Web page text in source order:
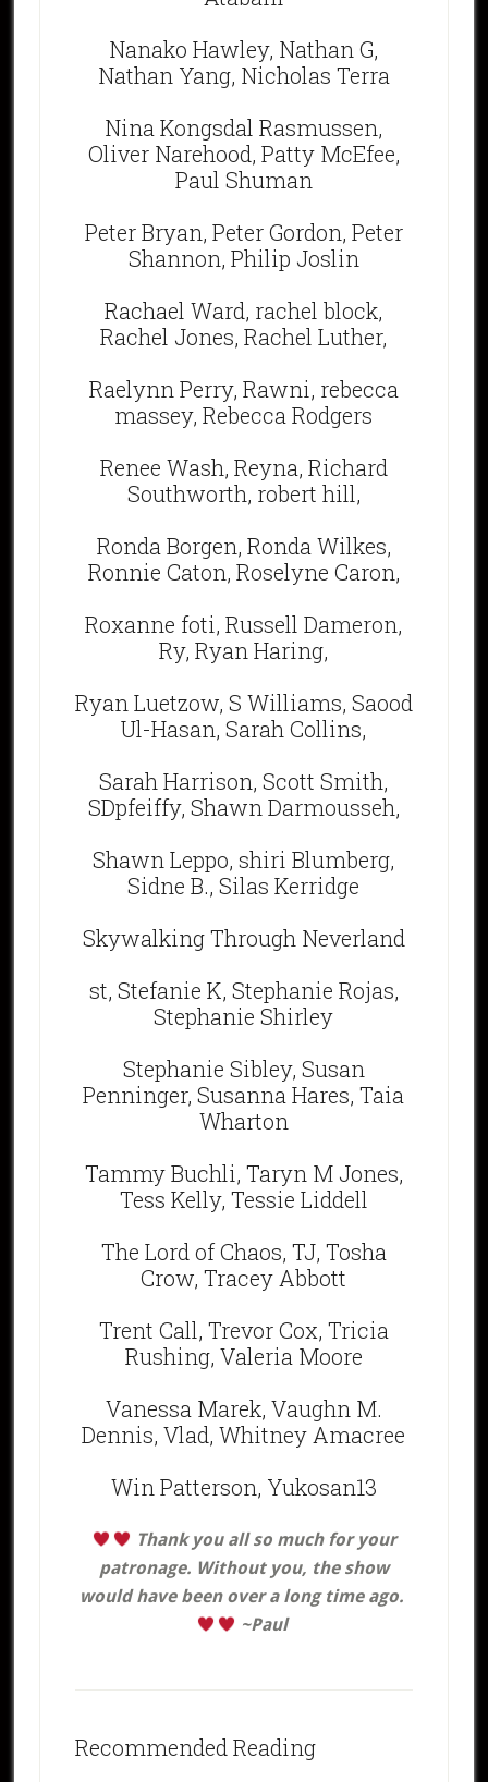
Nanako Hawley, Nathan G,
Nathan Yang, Nicholas Terra
Nina Kongsdal Rasmussen,
Oliver Narehood, Patty McEfee,
Paul Shuman
Peter Bryan, Peter Gordon, Peter
Shannon, Philip Joslin
Rachael Ward, rachel block,
Rachel Jones, Rachel Luther,
Raelynn Perry, Rawni, rebecca
massey, Rebecca Rodgers
Renee Wash, Reyna, Richard
Southworth, robert hill,
Ronda Borgen, Ronda Wilkes,
Ronnie Caton, Roselyne Caron,
Roxanne foti, Russell Dameron,
Ry, Ryan Haring,
Ryan Luetzow, S Williams, Saood
Ul-Hasan, Sarah Collins,
Sarah Harrison, Scott Smith,
SDpfeiffy, Shawn Darmousseh,
Shawn Leppo, shiri Blumberg,
Sidne B., Silas Kerridge
Skywalking Through Neverland
st, Stefanie K, Stephanie Rojas,
Stephanie Shirley
Stephanie Sibley, Susan
Penninger, Susanna Hares, Taia
Wharton
Tammy Buchli, Taryn M Jones,
Tess Kelly, Tessie Liddell
The Lord of Chaos, TJ, Tosha
Crow, Tracey Abbott
Trent Call, Trevor Cox, Tricia
Rushing, Valeria Moore
Vanessa Marek, Vaughn M.
Dennis, Vlad, Whitney Amacree
Win Patterson, Yukosan13
Thank you allso much for your
patronage. Without you, the show
would have been over a long time ago.
~Paul
Recommended Reading